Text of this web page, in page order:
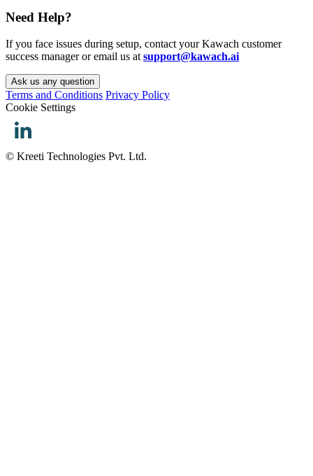
Need Help?
If you face issues during setup, contact your Kawach customer
success manager or email us at support@kawach.ai
Ask us any question
Terms and Conditions Privacy Policy
Cookie Settings
© Kreeti Technologies Pvt. Ltd.